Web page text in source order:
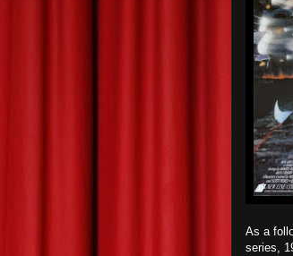
As a
series,